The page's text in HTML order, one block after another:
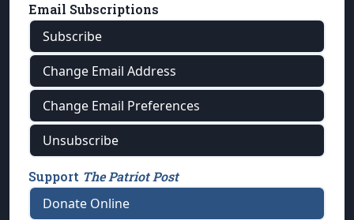
Email Subscriptions
Subscribe
Change Email Address
Change Email Preferences
Unsubscribe
Support The Patriot Post
Donate Online